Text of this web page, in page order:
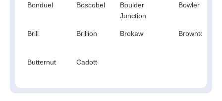
Bonduel Boscobel
Boulder
Junction
Bowler
Brill Brillion Brokaw Browntown
Butternut Cadott